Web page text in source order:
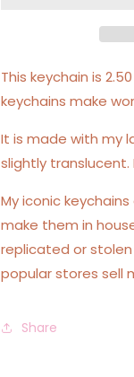
This keychain is
keychains make
It is made with my
slightly translucent.
My iconic
make them in
replicated or
popular stores sell
Share